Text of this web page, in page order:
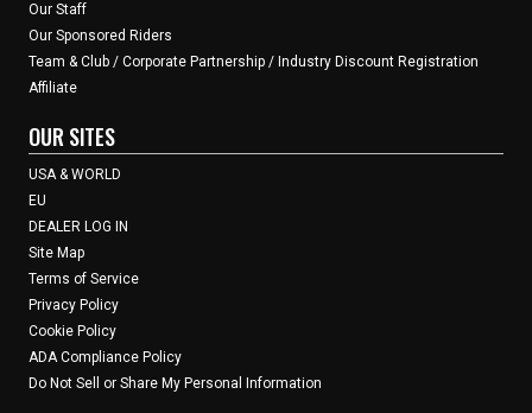
Our Staff
Our Sponsored Riders
Team & Club / Corporate Partnership / Industry Discount Registration
Affiliate
OUR SITES
USA & WORLD
EU
DEALER LOG IN
Site Map
Terms of Service
Privacy Policy
Cookie Policy
ADA Compliance Policy
Do Not Sell or Share My Personal Information